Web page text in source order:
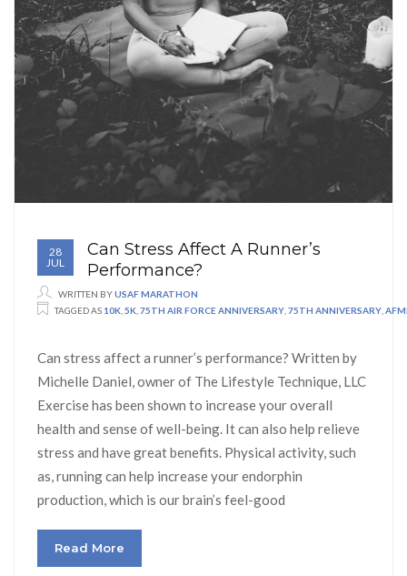
28
JUL
Can Stress Affect A Runner’s
Performance?
WRITTEN BYUSAF MARATHON
TAGGED AS 10K 5K 75TH AIR FORCE ANNIVERSARY 75TH ANNIVERSARY
Can stress affect a runner’s performance? Written by
Michelle Daniel, owner of The Lifestyle Technique, LLC
Exercise has been shown to increase your overall
health and sense of well-being. It can also help relieve
stress and have great benefits. Physical activity, such
as, running can help increase your endorphin
production, which is our brain’s feel-good
Read More